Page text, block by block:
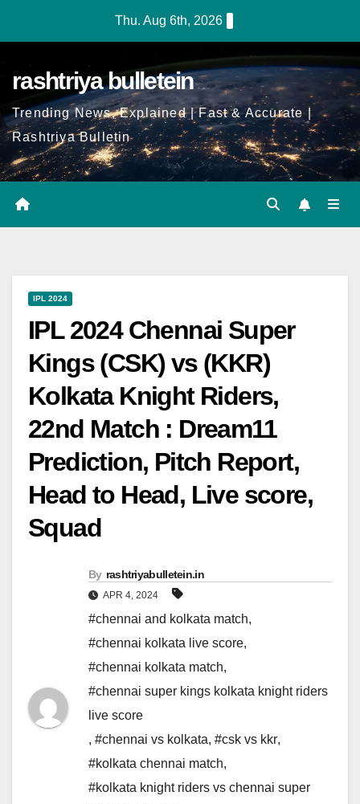
Thu. Aug 6th, 2026
rashtriya bulletein
Trending News, Explained | Fast & Accurate |
Rashtriya Bulletin
IPL 2024
IPL 2024 Chennai Super
Kings (CSK) vs (KKR)
Kolkata Knight Riders,
22nd Match : Dream11
Prediction, Pitch Report,
Head to Head, Live score,
Squad
By rashtriyabulletein.in
APR 4, 2024
#chennai and kolkata match,
#chennai kolkata live score,
#chennai kolkata match,
#chennai super kings kolkata knight riders
live score
, #chennai vs kolkata, #csk vs kkr,
#kolkata chennai match,
#kolkata knight riders vs chennai super